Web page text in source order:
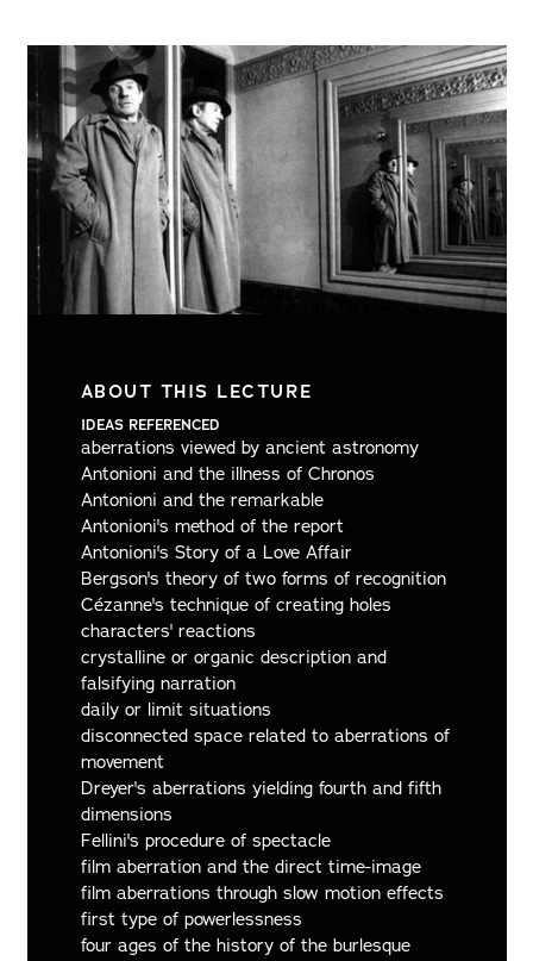
ABOUT THIS LECTURE
IDEAS REFERENCED
aberrations viewed by ancient astronomy
Antonioni and the illness of Chronos
Antonioni and the remarkable
Antonioni's method of the report
Antonioni's Story of a Love Affair
Bergson's theory of two forms of recognition
Cézanne's technique of creating holes
characters' reactions
crystalline or organic description and
falsifying narration
daily or limit situations
disconnected space related to aberrations of
movement
Dreyer's aberrations yielding fourth and fifth
dimensions
Fellini's procedure of spectacle
film aberration and the direct time-image
film aberrations through slow motion effects
first type of powerlessness
four ages of the history of the burlesque